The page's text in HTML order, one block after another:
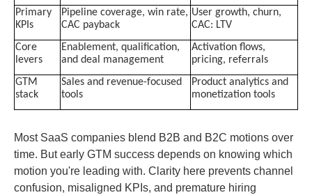
Primary
KPIs
Pipeline coverage, win rate,
CAC payback
User growth, churn,
CAC: LTV
Core
levers
Enablement, qualification,
and deal management
Activation flows,
pricing, referrals
GTM
stack
Sales and revenue-focused
tools
Product analytics and
monetization tools
Most SaaS companies blend B2B and B2C motions over
time. But early GTM success depends on knowing which
motion you're leading with. Clarity here prevents channel
confusion, misaligned KPIs, and premature hiring